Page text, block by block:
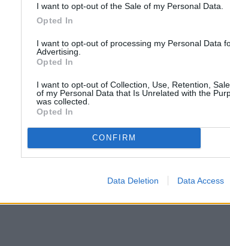
I want to opt-out of the Sale of my Personal Data.
Opted In
I want to opt-out of processing my Personal Data
Advertising.
Opted In
I want to opt-out of Collection, Use, Retention,
of my Personal Data that Is Unrelated with the
was collected.
Opted In
CONFIRM
Data Deletion Data Access